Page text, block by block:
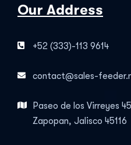
Our Address
+52 (333)-113 9614
contact@sales-
Paseo de los Virreyes
Zapopan, Jalisco 45116